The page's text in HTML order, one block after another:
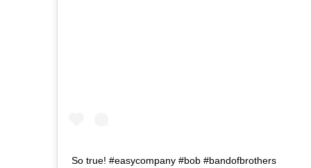
So true! #easycompany #bob #bandofbrothers